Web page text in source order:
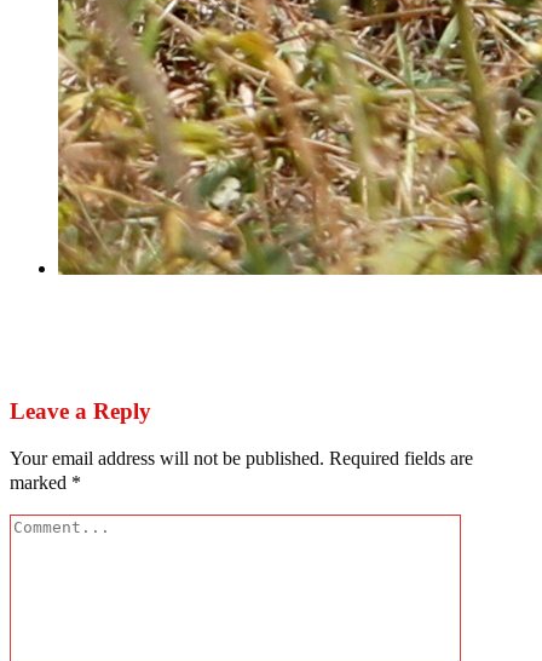
Leave a Reply
Your email address will not be published. Required fields are
marked *